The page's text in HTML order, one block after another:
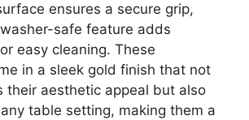
ensures a secure grip,
safe feature adds
easy cleaning. These
in a sleek gold finish that not
their aesthetic appeal but also
table setting, making them a